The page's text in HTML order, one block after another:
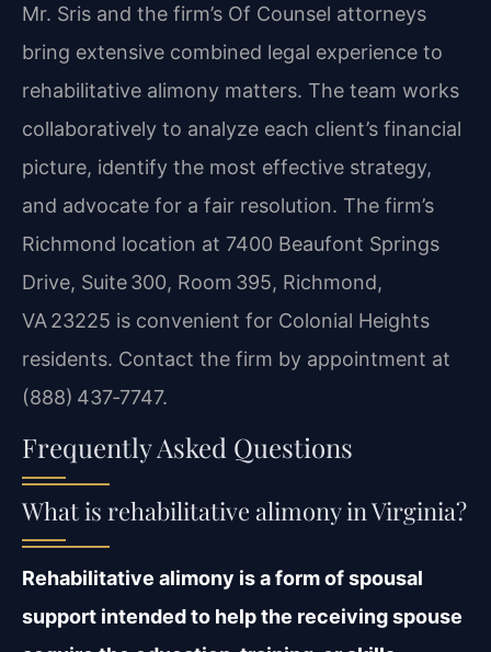
Mr. Sris and the firm’s Of Counsel attorneys
bring extensive combined legal experience to
rehabilitative alimony matters. The team works
collaboratively to analyze each client’s financial
picture, identify the most effective strategy,
and advocate for a fair resolution. The firm’s
Richmond location at 7400 Beaufont Springs
Drive, Suite 300, Room 395, Richmond,
VA 23225 is convenient for Colonial Heights
residents. Contact the firm by appointment at
(888) 437‑7747.
Frequently Asked Questions
What is rehabilitative alimony in Virginia?
Rehabilitative alimony is a form of spousal
support intended to help the receiving spouse